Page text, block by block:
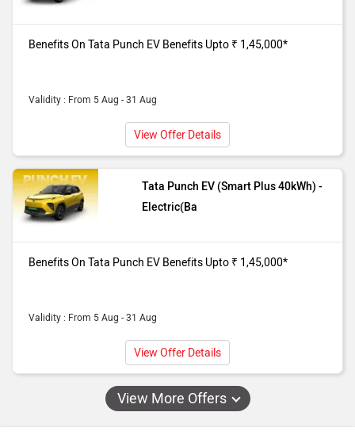
Benefits On Tata Punch EV Benefits Upto ₹ 1,45,000*
Validity : From 5 Aug - 31 Aug
View Offer Details
Tata Punch EV (Smart Plus 40kWh) -
Electric(Ba
Benefits On Tata Punch EV Benefits Upto ₹ 1,45,000*
Validity : From 5 Aug - 31 Aug
View Offer Details
View More Offers